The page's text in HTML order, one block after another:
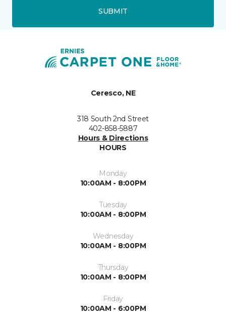
SUBMIT
Ceresco, NE
318 South 2nd Street
402-858-5887
Hours & Directions
HOURS
Monday
10:00AM - 8:00PM
Tuesday
10:00AM - 8:00PM
Wednesday
10:00AM - 8:00PM
Thursday
10:00AM - 8:00PM
Friday
10:00AM - 6:00PM